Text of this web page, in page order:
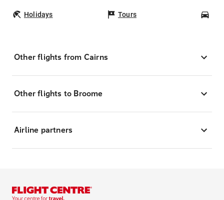
Holidays Tours
Other flights from Cairns
Other flights to Broome
Airline partners